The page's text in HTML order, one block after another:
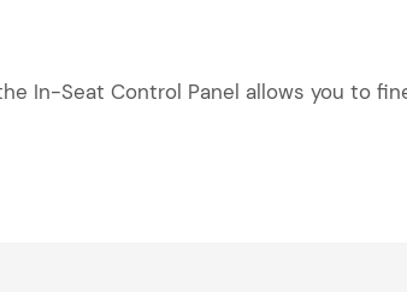
In-Seat Control Panel allows you to